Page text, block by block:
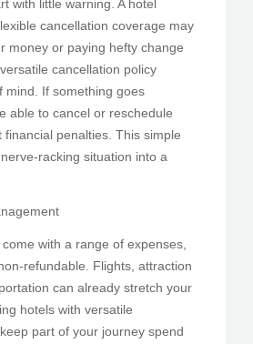
with little warning. A hotel
cancellation coverage may
money or paying hefty change
cancellation policy
mind. If something goes
able to cancel or reschedule
financial penalties. This simple
racking situation into a
with a range of expenses,
refundable. Flights, attraction
can already stretch your
hotels with versatile
part of your journey spend